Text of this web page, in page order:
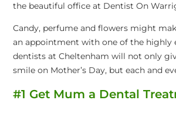
the beautiful office at Dentist On
Candy, perfume and flowers might
an appointment with one of the highly
dentists at Cheltenham will not only
smile on Mother’s Day, but each and
#1 Get Mum a Dental